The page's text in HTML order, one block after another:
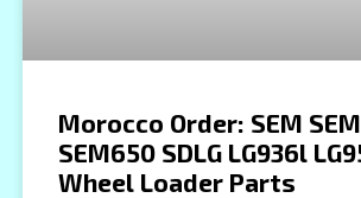
Morocco Order: SEM
SEM650 SDLG LG936l
Wheel Loader Parts